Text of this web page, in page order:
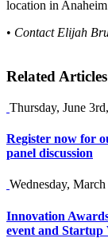
location in
• Contact Elijah
Related Articles
Thursday, June
Register now for
panel discussion
Wednesday,
Innovation
event and Startup